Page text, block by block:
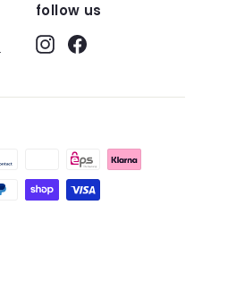
follow us
InstagramFacebook